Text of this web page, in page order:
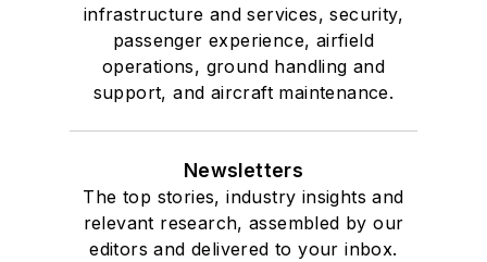
infrastructure and services, security,
passenger experience, airfield
operations, ground handling and
support, and aircraft maintenance.
Newsletters
The top stories, industry insights and
relevant research, assembled by our
editors and delivered to your inbox.